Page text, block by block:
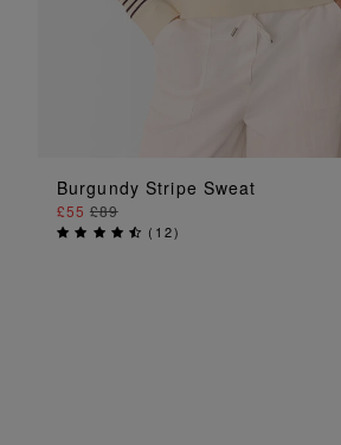
ADD TO BAG
Burgundy Stripe Sweat
£55 £89
( 12)